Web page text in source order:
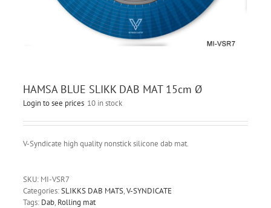
HAMSA BLUE SLIKK DAB MAT 15cm Ø
Login to see prices 10 in stock
V-Syndicate high quality nonstick silicone dab mat.
SKU: MI-VSR7
Categories:SLIKKS DAB MATS,V-SYNDICATE
Tags: Dab, Rolling mat